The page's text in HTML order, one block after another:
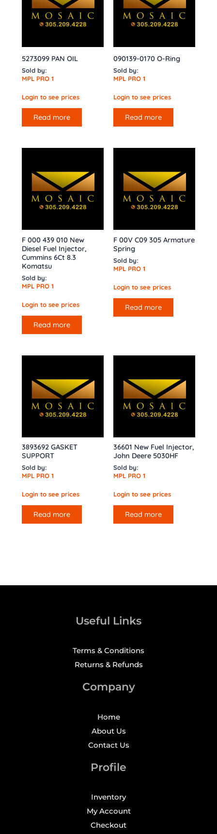
5273099 PAN OIL
Sold by:
MPL PRO 1
Login to see prices
Read more
090139-0170 O-Ring
Sold by:
MPL PRO 1
Login to see prices
Read more
F 000 439 010 New
Diesel Fuel Injector,
Cummins 6Ct 8.3
Komatsu
Sold by:
MPL PRO 1
Login to see prices
Read more
F 00V C09 305 Armature
Spring
Sold by:
MPL PRO 1
Login to see prices
Read more
3893692 GASKET
SUPPORT
Sold by:
MPL PRO 1
Login to see prices
Read more
36601 New Fuel Injector,
John Deere 5030HF
Sold by:
MPL PRO 1
Login to see prices
Read more
Useful Links
Terms & Conditions
Returns & Refunds
Company
Home
About Us
Contact Us
Profile
Inventory
My Account
Checkout